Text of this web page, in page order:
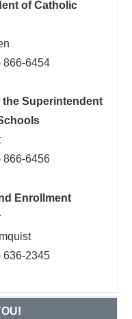
of Catholic
866-6454
Superintendent
866-6456
Enrollment
636-2345